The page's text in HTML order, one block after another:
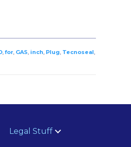
, for, GAS, inch, Plug, Tecnoseal,
Legal Stuff